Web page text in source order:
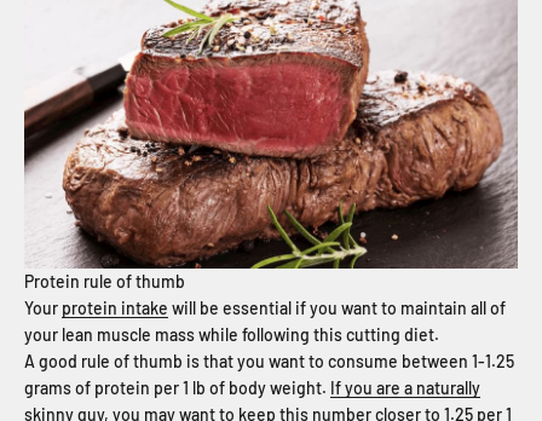
Protein rule of thumb
Your protein intake will be essential if you want to maintain all of
your lean muscle mass while following this cutting diet.
A good rule of thumb is that you want to consume between 1-1.25
grams of protein per 1 lb of body weight. If you are a naturally
skinny guy, you may want to keep this number closer to 1.25 per 1